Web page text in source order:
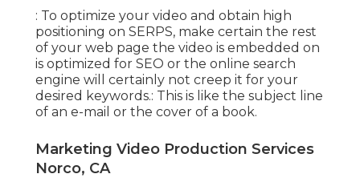
: To optimize your video and obtain high
positioning on SERPS, make certain the rest
of your web page the video is embedded on
is optimized for SEO or the online search
engine will certainly not creep it for your
desired keywords.: This is like the subject line
of an e-mail or the cover of a book.
Marketing Video Production Services
Norco, CA